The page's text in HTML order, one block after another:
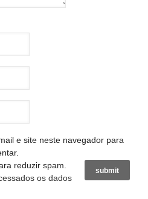
e site neste navegador para
reduzir spam.
os dados